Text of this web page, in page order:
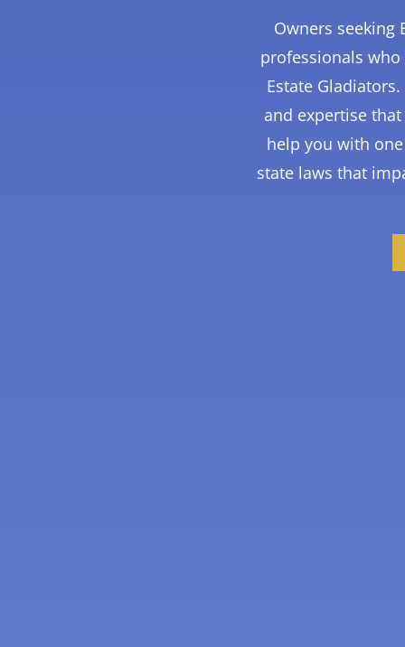
Owners seeking
professionals who
Estate
and expertise
help you with
state laws that